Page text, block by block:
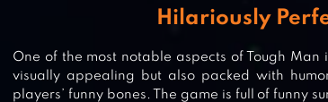
Hilariously
One of the most notable aspects of Tough
visually appealing but also packed with
players’ funny bones. The game is full of funny